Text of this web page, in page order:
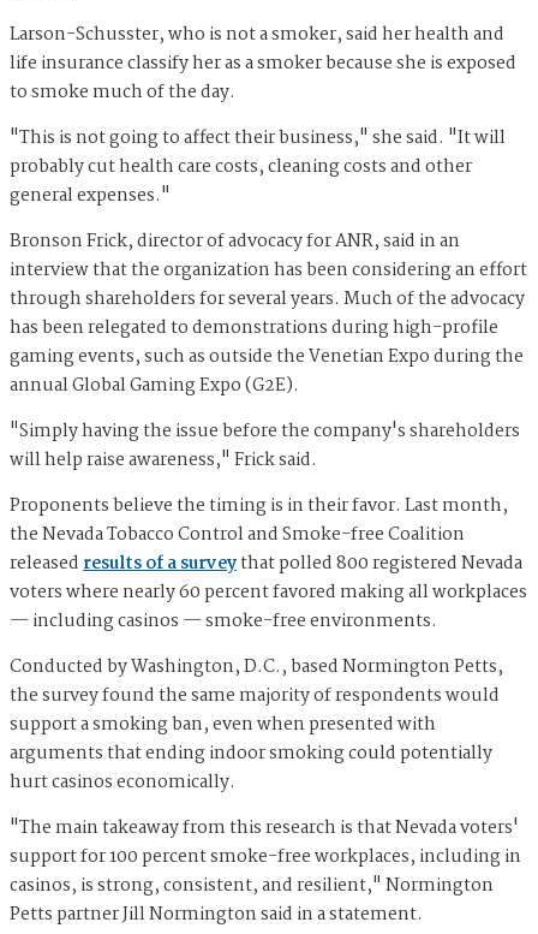
Larson-Schusster, who is not a smoker, said her health and
life insurance classify her as a smoker because she is exposed
to smoke much of the day.
"This is not going to affect their business," she said. "It will
probably cut health care costs, cleaning costs and other
general expenses."
Bronson Frick, director of advocacy for ANR, said in an
interview that the organization has been considering an effort
through shareholders for several years. Much of the advocacy
has been relegated to demonstrations during high-profile
gaming events, such as outside the Venetian Expo during the
annual Global Gaming Expo (G2E).
"Simply having the issue before the company's shareholders
will help raise awareness," Frick said.
Proponents believe the timing is in their favor. Last month,
the Nevada Tobacco Control and Smoke-free Coalition
releasedresults of a surveythat polled 800 registered Nevada
voters where nearly 60 percent favored making all workplaces
— including casinos — smoke-free environments.
Conducted by Washington, D.C., based Normington Petts,
the survey found the same majority of respondents would
support a smoking ban, even when presented with
arguments that ending indoor smoking could potentially
hurt casinos economically.
"The main takeaway from this research is that Nevada voters'
support for 100 percent smoke-free workplaces, including in
casinos, is strong, consistent, and resilient," Normington
Petts partner Jill Normington said in a statement.